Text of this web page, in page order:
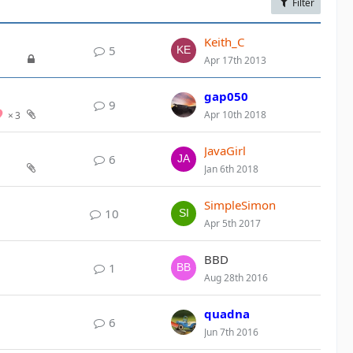
Filter
5
Keith_C
Apr 17th 2013
3
9
gap050
Apr 10th 2018
6
JavaGirl
Jan 6th 2018
10
SimpleSimon
Apr 5th 2017
1
BBD
Aug 28th 2016
6
quadna
Jun 7th 2016